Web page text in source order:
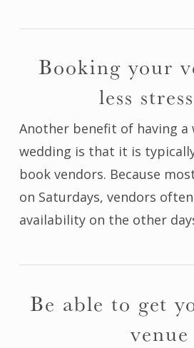
Booking your
less
Another benefit of having a
wedding is that it is
book vendors. Because
on Saturdays, vendors
availability on the other
Be able to get
venue